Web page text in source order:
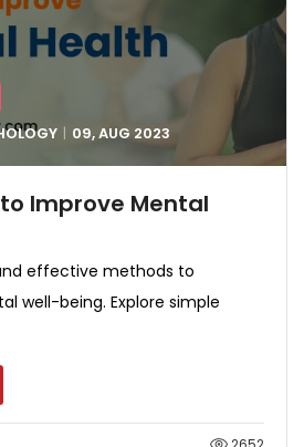
09, AUG 2023
Improve Mental
effective methods to
well-being. Explore simple